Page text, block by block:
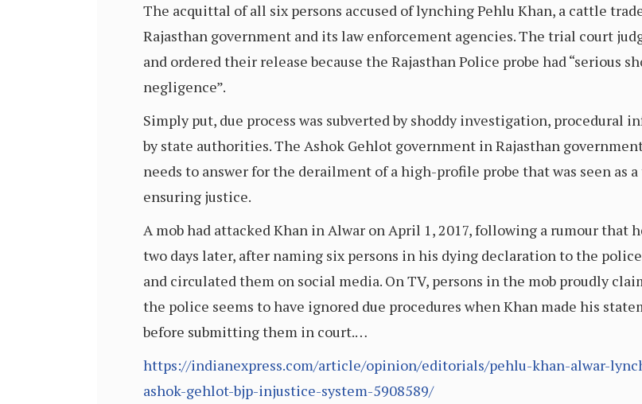
The acquittal of all six persons accused of lynching Pehlu Khan, a cattle
Rajasthan government and its law enforcement agencies. The trial court
and ordered their release because the Rajasthan Police probe had “serious
negligence”.
Simply put, due process was subverted by shoddy investigation,
by state authorities. The Ashok Gehlot government in Rajasthan
needs to answer for the derailment of a high-profile probe that was seen as
ensuring justice.
A mob had attacked Khan in Alwar on April 1, 2017, following a rumour that
two days later, after naming six persons in his dying declaration to the
and circulated them on social media. On TV, persons in the mob proudly
the police seems to have ignored due procedures when Khan made his
before submitting them in court.…
https://indianexpress.com/article/opinion/editorials/pehlu-khan-alwar-
ashok-gehlot-bjp-injustice-system-5908589/